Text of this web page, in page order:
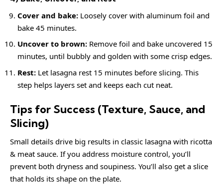
Cover and bake: Loosely cover with aluminum foil and
bake 45 minutes.
Uncover to brown: Remove foil and bake uncovered 15
minutes, until bubbly and golden with some crisp edges.
Rest: Let lasagna rest 15 minutes before slicing. This
step helps layers set and keeps each cut neat.
Tips for Success (Texture, Sauce, and
Slicing)
Small details drive big results in classic lasagna with ricotta
& meat sauce. If you address moisture control, you’ll
prevent both dryness and soupiness. You’ll also get a slice
that holds its shape on the plate.